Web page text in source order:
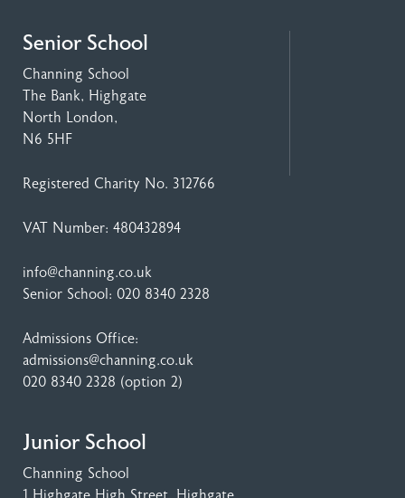
Senior School
Channing School
The Bank, Highgate
North London,
N6 5HF
Registered Charity No. 312766
VAT Number: 480432894
info@channing.co.uk
Senior School: 020 8340 2328
Admissions Office:
admissions@channing.co.uk
020 8340 2328 (option 2)
Junior School
Channing School